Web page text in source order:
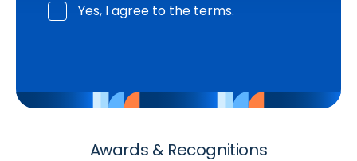
Yes, I agree to the terms.
Awards & Recognitions